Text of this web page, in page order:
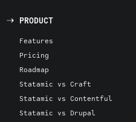
PRODUCT
Features
Pricing
Roadmap
Statamic vs Craft
Statamic vs Contentful
Statamic vs Drupal